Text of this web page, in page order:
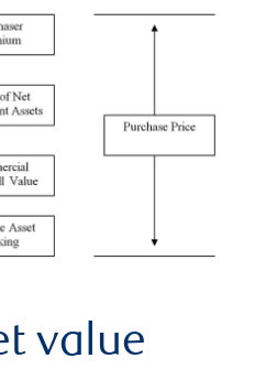
value